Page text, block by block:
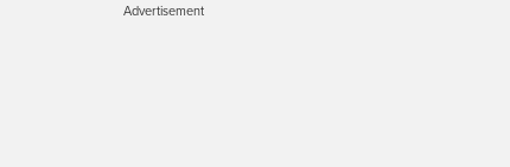
Advertisement